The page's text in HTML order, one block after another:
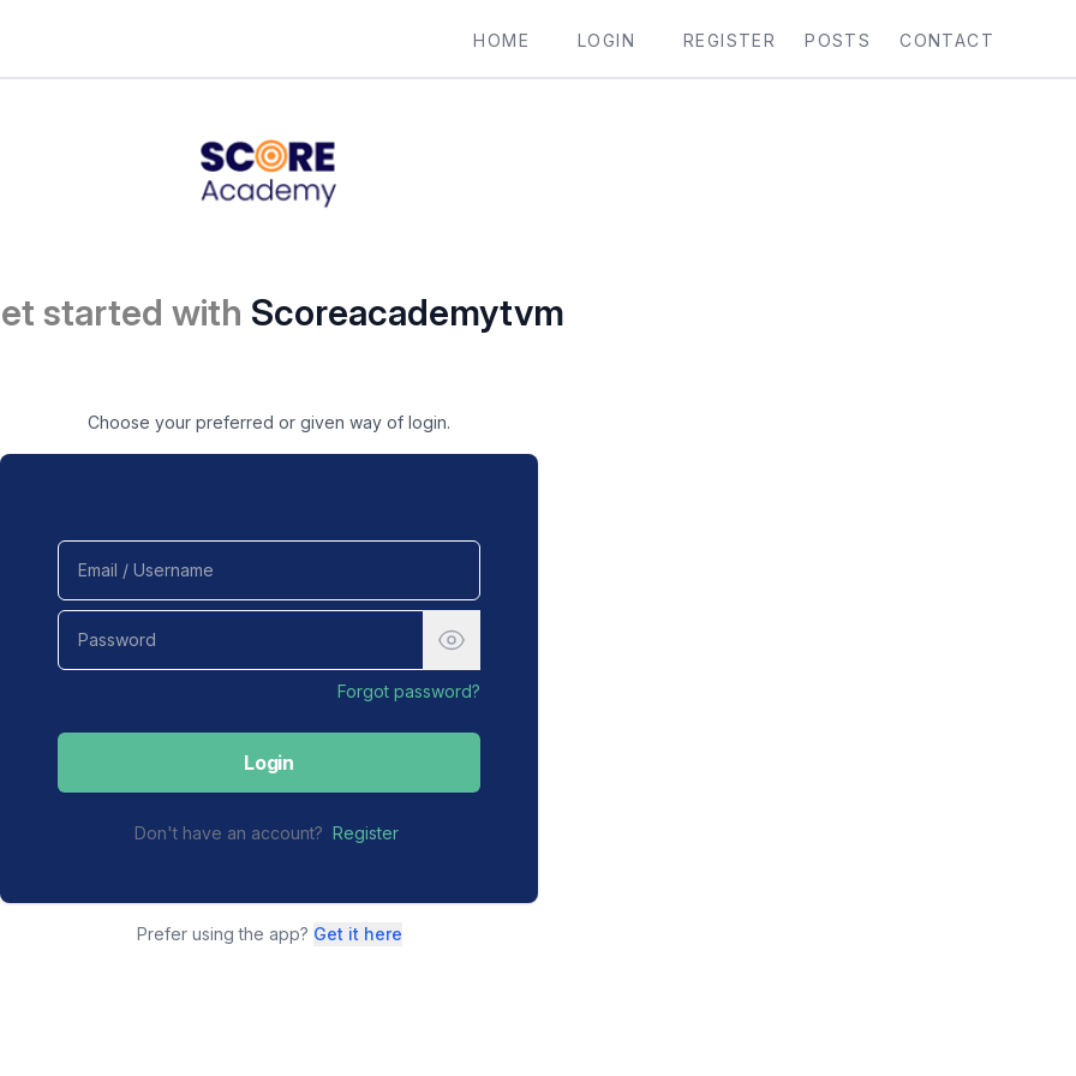
HOME LOGIN REGISTER POSTS CONTACT
started with Scoreacademytvm
Choose your preferred or given way of login.
Forgot password?
Login
Don't have an account? Register
Prefer using the app? Get it here